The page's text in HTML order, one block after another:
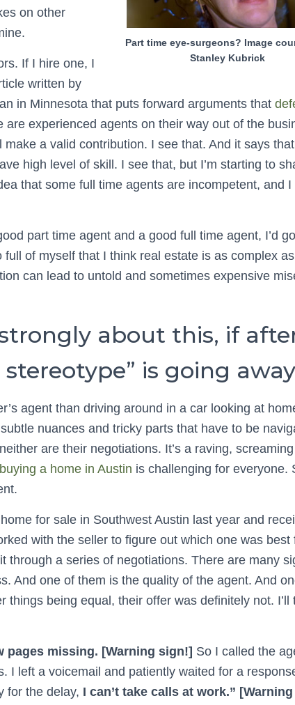
Part time eye-surgeons? Image
Stanley Kubrick
on other
If I hire one, I
written by
in Minnesota that puts forward arguments that
are experienced agents on their way out of the
a valid contribution. I see that. And it says
high level of skill. I see that, but I’m starting to
that some full time agents are incompetent, and I
part time agent and a good full time agent, I’d
full of myself that I think real estate is as complex as
can lead to untold and sometimes expensive
about this, if
is going
agent than driving around in a car looking at
nuances and tricky parts that have to be
are their negotiations. It’s a raving,
buying a home in Austin is challenging for everyone.
for sale in Southwest Austin last year and
with the seller to figure out which one was best
through a series of negotiations. There are many
And one of them is the quality of the agent. And
things being equal, their offer was definitely not. I’ll
pages missing. [Warning sign!] So I called the
I left a voicemail and patiently waited for a
for the delay, I can’t take calls at work.”